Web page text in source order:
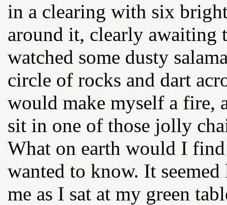
in a clearing with six
around it, clearly awaiting
watched some dusty
circle of rocks and dart
would make myself a fire,
sit in one of those jolly
What on earth would I
wanted to know. It
me as I sat at my green